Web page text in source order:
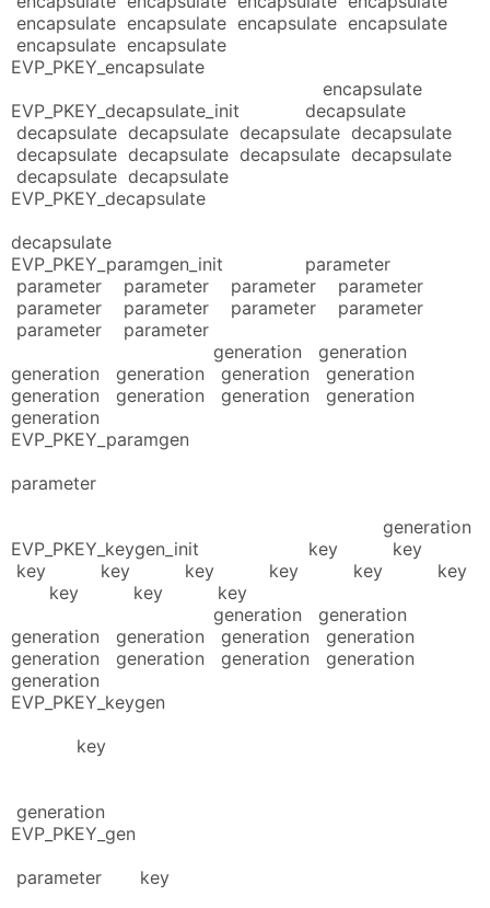
encapsulate encapsulate encapsulate encapsulate
encapsulate encapsulate
EVP_PKEY_encapsulate
encapsulate
EVP_PKEY_decapsulate_init decapsulate
decapsulate decapsulate decapsulate decapsulate
decapsulate decapsulate decapsulate decapsulate
decapsulate decapsulate
EVP_PKEY_decapsulate
decapsulate
EVP_PKEY_paramgen_init parameter
parameter parameter parameter parameter
parameter parameter parameter parameter
parameter parameter
generation generation
generation generation generation generation
generation generation generation generation
generation
EVP_PKEY_paramgen
parameter
generation
EVP_PKEY_keygen_init key key
key key key key key key
key key key
generation generation
generation generation generation generation
generation generation generation generation
generation
EVP_PKEY_keygen
key
generation
EVP_PKEY_gen
parameter key